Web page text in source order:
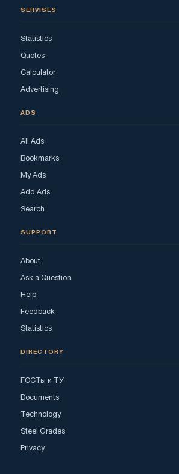
SERVISES
Statistics
Quotes
Calculator
Advertising
ADS
All Ads
Bookmarks
My Ads
Add Ads
Search
SUPPORT
About
Ask a Question
Help
Feedback
Statistics
DIRECTORY
ГОСТы и ТУ
Documents
Technology
Steel Grades
Privacy